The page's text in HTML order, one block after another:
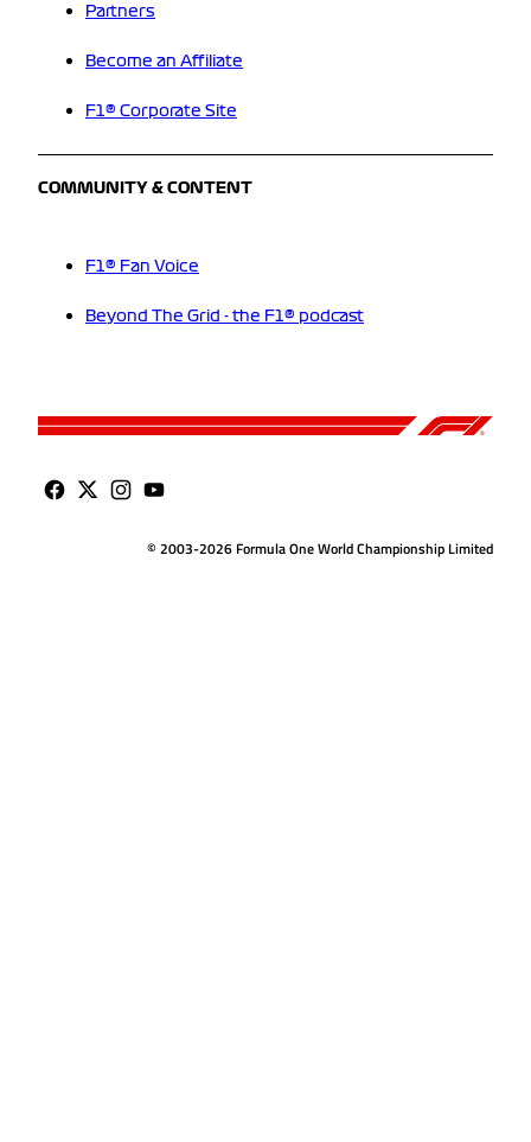
Partners
Become an Affiliate
F1® Corporate Site
COMMUNITY & CONTENT
F1® Fan Voice
Beyond The Grid - the F1® podcast
© 2003-2026 Formula One World Championship Limited